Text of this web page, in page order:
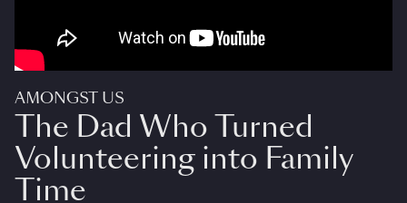
AMONGST US
The Dad Who Turned
Volunteering into Family
Time